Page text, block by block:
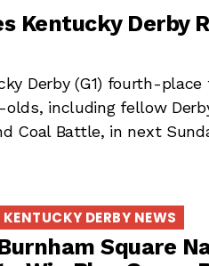
Kentucky Derby
Derby (G1) fourth-
including fellow
Coal Battle, in next
KENTUCKY DERBY NEWS
Square